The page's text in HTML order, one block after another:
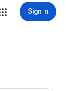
Sign in